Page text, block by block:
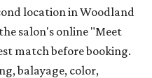
location in Woodland
salon's online "Meet
match before booking.
balayage, color,